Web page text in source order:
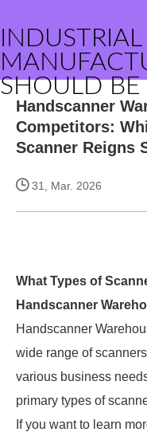
INDUSTRIAL
SHOULD
Handscanner
Competitors:
Scanner Reigns
31, Mar. 2026
What Types of
Handscanner
Handscanner
wide range of
various business
primary types of
If you want to learn